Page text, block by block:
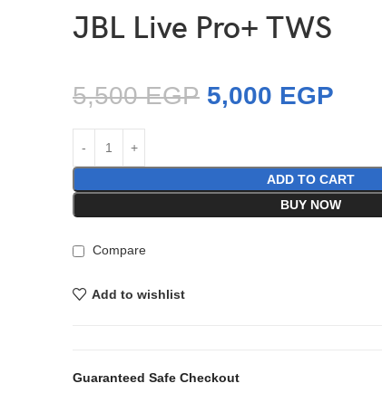
JBL Live Pro+ TWS
5,500EGP 5,000 EGP
ADD TO CART
BUY NOW
Compare
Add to wishlist
Guaranteed Safe Checkout